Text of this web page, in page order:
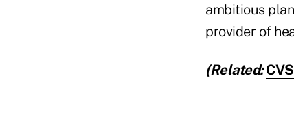
ambitious
provider of
(Related: